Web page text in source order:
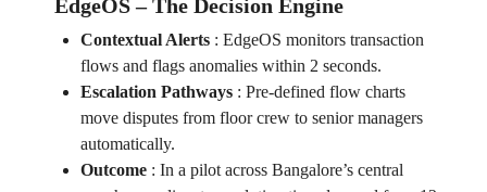
EdgeOS – The Decision Engine
Contextual Alerts: EdgeOS monitors transaction
flows and flags anomalies within 2 seconds.
Escalation Pathways: Pre‑defined flow charts
move disputes from floor crew to senior managers
automatically.
Outcome: In a pilot across Bangalore’s central